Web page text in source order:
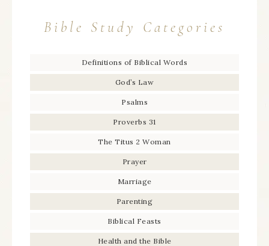
Bible Study Categories
Definitions of Biblical Words
God’s Law
Psalms
Proverbs 31
The Titus 2 Woman
Prayer
Marriage
Parenting
Biblical Feasts
Health and the Bible